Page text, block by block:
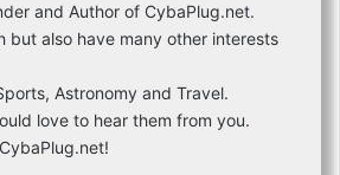
and Author of CybaPlug.net.
but also have many other interests
Astronomy and Travel.
love to hear them from you.